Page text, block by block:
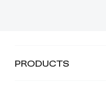
PRODUCTS